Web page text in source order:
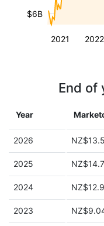
2021 2022
$6B
End of
Year
2026
2025
2024
2023